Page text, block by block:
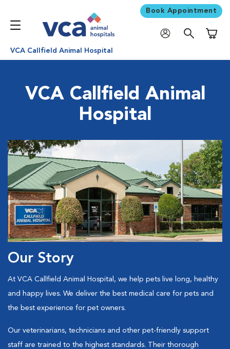
Book Appointment
VCA Callfield Animal Hospital
VCA Callfield Animal
Hospital
Our Story
At VCA Callfield Animal Hospital, we help pets live long, healthy
and happy lives. We deliver the best medical care for pets and
the best experience for pet owners.
Our veterinarians, technicians and other pet-friendly support
staff are trained to the highest standards. Their thorough